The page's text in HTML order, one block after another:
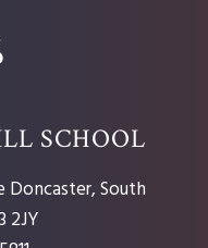
SCHOOL
Doncaster, South
2JY